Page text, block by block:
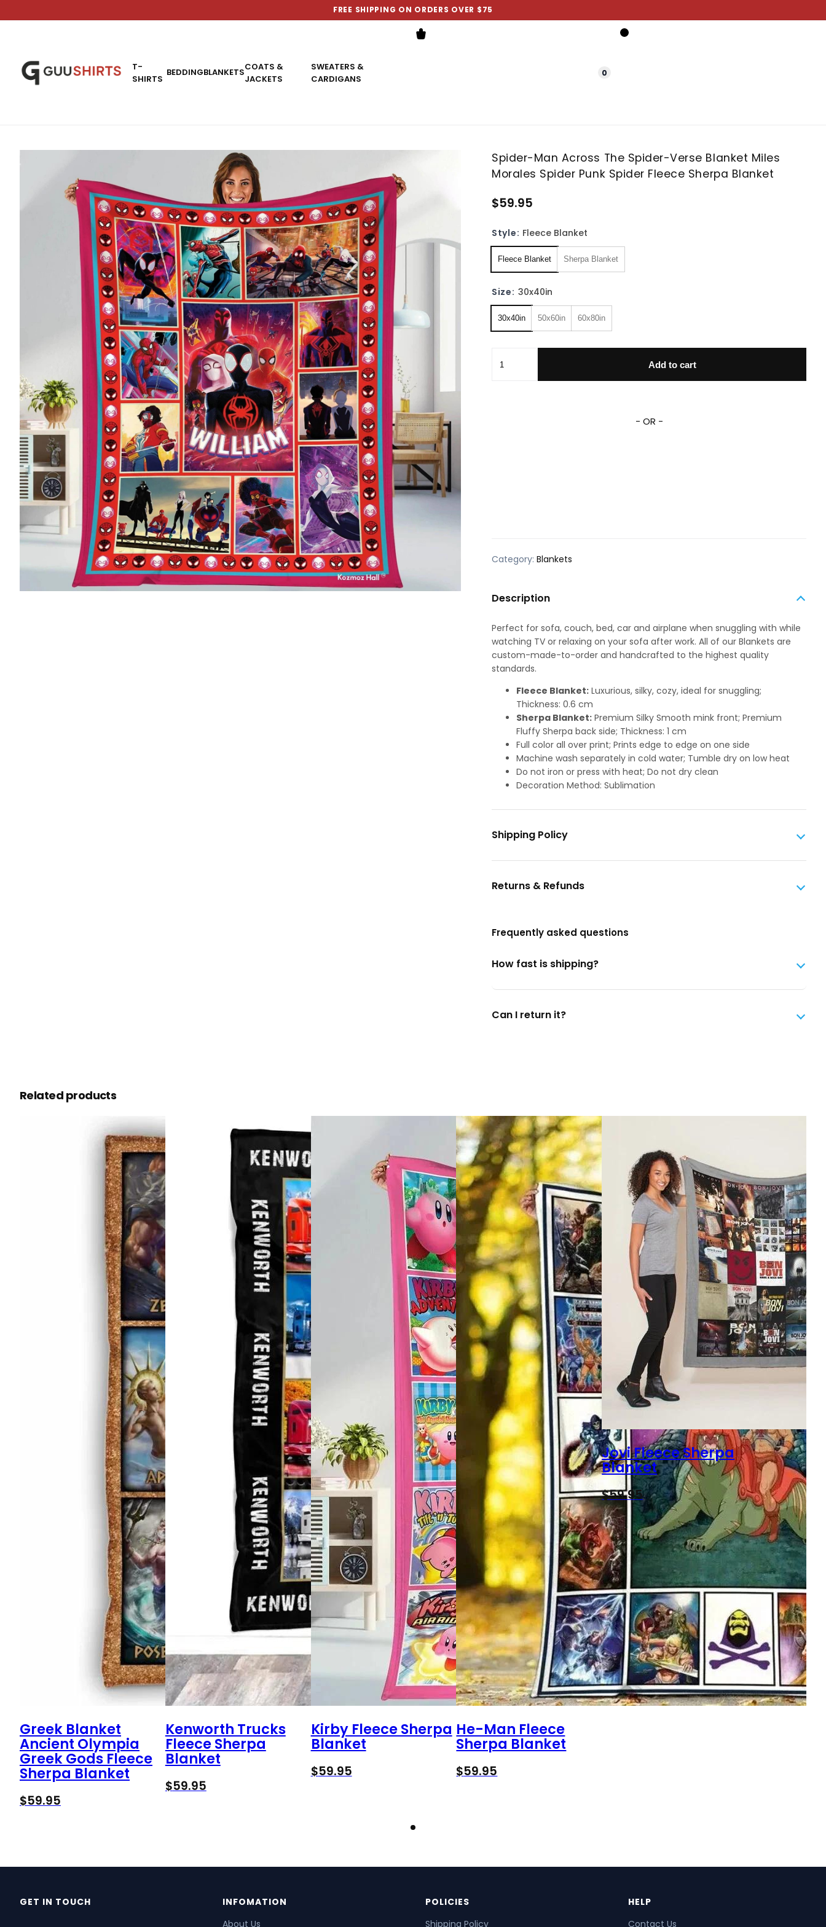
FREE SHIPPING ON ORDERS OVER $75
T-
SHIRTS
BEDDINGBLANKETSCOATS &
JACKETS
SWEATERS &
CARDIGANS
0
Spider-Man Across The Spider-Verse Blanket Miles
Morales Spider Punk Spider Fleece Sherpa Blanket
$59.95
Style: Fleece Blanket
Fleece Blanket Sherpa Blanket
Size: 30x40in
30x40in 50x60in 60x80in
Add to cart
- OR -
Category: Blankets
Description
Perfect for sofa, couch, bed, car and airplane when snuggling with while
watching TV or relaxing on your sofa after work. All of our Blankets are
custom-made-to-order and handcrafted to the highest quality
standards.
Fleece Blanket: Luxurious, silky, cozy, ideal for snuggling;
Thickness: 0.6 cm
Sherpa Blanket: Premium Silky Smooth mink front; Premium
Fluffy Sherpa back side; Thickness: 1 cm
Full color all over print; Prints edge to edge on one side
Machine wash separately in cold water; Tumble dry on low heat
Do not iron or press with heat; Do not dry clean
Decoration Method: Sublimation
Shipping Policy
Returns & Refunds
Frequently asked questions
How fast is shipping?
Can I return it?
Related products
Greek Blanket
Ancient Olympia
Greek Gods Fleece
Sherpa Blanket
$59.95
Kenworth Trucks
Fleece Sherpa
Blanket
$59.95
Kirby Fleece Sherpa
Blanket
$59.95
He-Man Fleece
Sherpa Blanket
$59.95
Jovi Fleece Sherpa
Blanket
$59.95
GET IN TOUCH
INFOMATION
About Us
POLICIES
Shipping Policy
HELP
Contact Us